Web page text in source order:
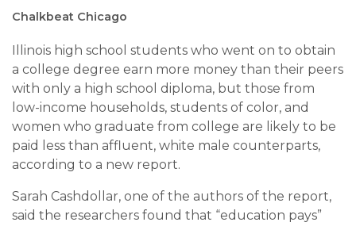
Chalkbeat Chicago
Illinois high school students who went on to obtain
a college degree earn more money than their peers
with only a high school diploma, but those from
low-income households, students of color, and
women who graduate from college are likely to be
paid less than affluent, white male counterparts,
according to a new report.
Sarah Cashdollar, one of the authors of the report,
said the researchers found that “education pays”